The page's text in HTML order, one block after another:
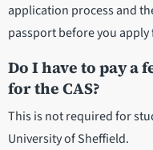
application process and
passport before you apply
Do I have to pay a
for the CAS?
This is not required for
University of Sheffield.